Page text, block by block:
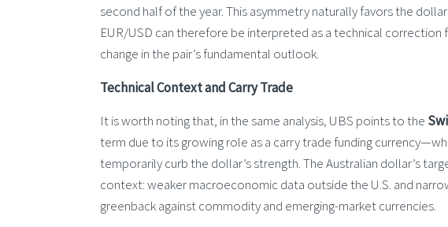
second half of the year. This asymmetry naturally favors the
EUR/USD can therefore be interpreted as a technical
change in the pair’s fundamental outlook.
Technical Context and Carry Trade
It is worth noting that, in the same analysis, UBS points to the
term due to its growing role as a carry trade funding
temporarily curb the dollar’s strength. The Australian dollar’s
context: weaker macroeconomic data outside the U.S. and
greenback against commodity and emerging-market currencies.